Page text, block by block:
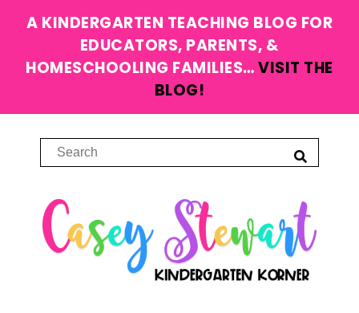
A KINDERGARTEN TEACHING BLOG FOR
EDUCATORS, PARENTS, &
HOMESCHOOLING FAMILIES…VISIT THE
BLOG!